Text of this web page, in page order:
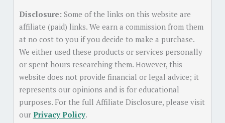
Disclosure: Some of the links on this website are
affiliate (paid) links. We earn a commission from them
at no cost to you if you decide to make a purchase.
We either used these products or services personally
or spent hours researching them. However, this
website does not provide financial or legal advice; it
represents our opinions and is for educational
purposes. For the full Affiliate Disclosure, please visit
our Privacy Policy.